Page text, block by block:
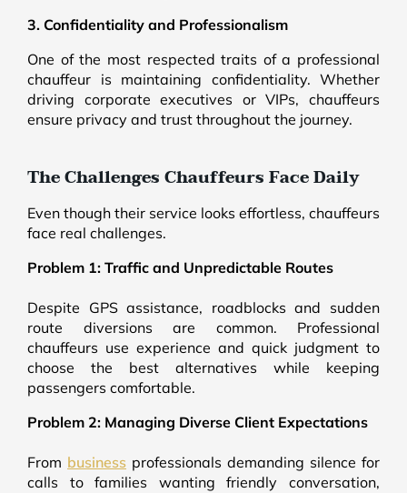
3. Confidentiality and Professionalism
One of the most respected traits of a professional
chauffeur is maintaining confidentiality. Whether
driving corporate executives or VIPs, chauffeurs
ensure privacy and trust throughout the journey.
The Challenges Chauffeurs Face Daily
Even though their service looks effortless, chauffeurs
face real challenges.
Problem 1: Traffic and Unpredictable Routes
Despite GPS assistance, roadblocks and sudden
route diversions are common. Professional
chauffeurs use experience and quick judgment to
choose the best alternatives while keeping
passengers comfortable.
Problem 2: Managing Diverse Client Expectations
From business professionals demanding silence for
calls to families wanting friendly conversation,